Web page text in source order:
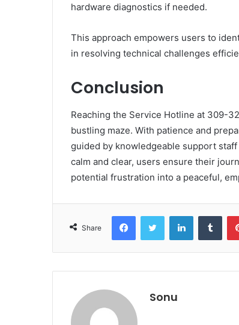
hardware diagnostics if needed.
This approach empowers users to
in resolving technical challenges
Conclusion
Reaching the Service Hotline at 309-
bustling maze. With patience and
guided by knowledgeable support
calm and clear, users ensure their
potential frustration into a peaceful,
Share
FacebookTwitter LinkedIn
Sonu